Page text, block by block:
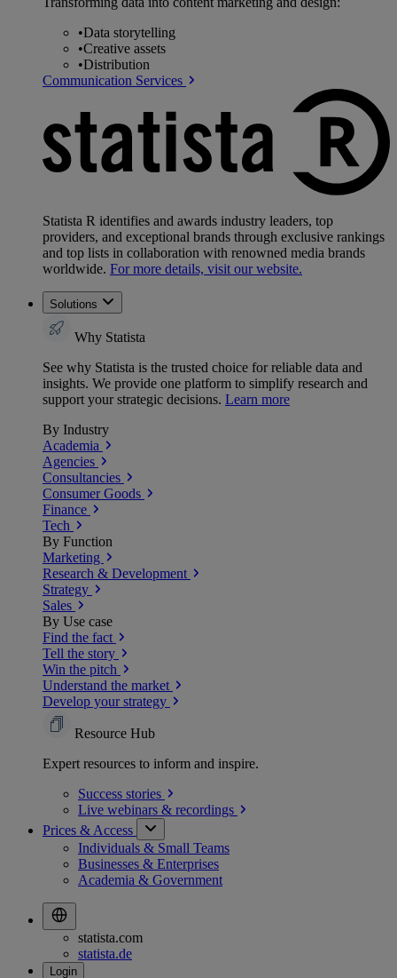
•Data storytelling
•Creative assets
•Distribution
Communication Services
Statista R identifies and awards industry leaders, top
providers, and exceptional brands through exclusive rankings
and top lists in collaboration with renowned media brands
worldwide. For more details, visit our website.
Solutions
Why Statista
See why Statista is the trusted choice for reliable data and
insights. We provide one platform to simplify research and
support your strategic decisions. Learn more
By Industry
Academia
Agencies
Consultancies
Consumer Goods
Finance
Tech
By Function
Marketing
Research & Development
Strategy
Sales
By Use case
Find the fact
Tell the story
Win the pitch
Understand the market
Develop your strategy
Resource Hub
Expert resources to inform and inspire.
Success stories
Live webinars & recordings
Prices & Access
Individuals & Small Teams
Businesses & Enterprises
Academia & Government
statista.com
statista.de